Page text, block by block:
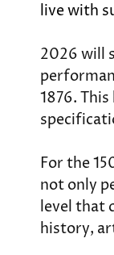
live with
2026 will
1876.
For the
not only
level that
history,